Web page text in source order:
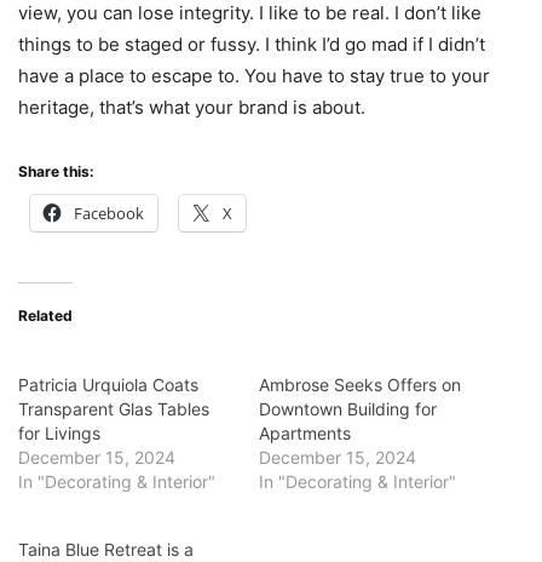
view, you can lose integrity. I like to be real. I don’t like
things to be staged or fussy. I think I’d go mad if I didn’t
have a place to escape to. You have to stay true to your
heritage, that’s what your brand is about.
Share this:
Facebook X
Related
Patricia Urquiola Coats
Transparent Glas Tables
for Livings
December 15, 2024
In "Decorating & Interior"
Ambrose Seeks Offers on
Downtown Building for
Apartments
December 15, 2024
In "Decorating & Interior"
Taina Blue Retreat is a